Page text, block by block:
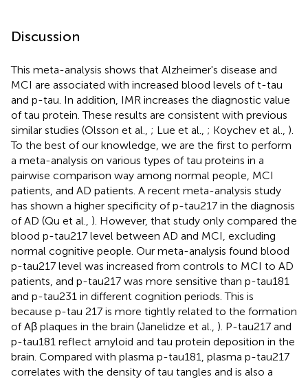
Discussion
This meta-analysis shows that Alzheimer's disease and
MCI are associated with increased blood levels of t-tau
and p-tau. In addition, IMR increases the diagnostic value
of tau protein. These results are consistent with previous
similar studies (Olsson et al., ; Lue et al., ; Koychev et al., ).
To the best of our knowledge, we are the first to perform
a meta-analysis on various types of tau proteins in a
pairwise comparison way among normal people, MCI
patients, and AD patients. A recent meta-analysis study
has shown a higher specificity of p-tau217 in the diagnosis
of AD (Qu et al., ). However, that study only compared the
blood p-tau217 level between AD and MCI, excluding
normal cognitive people. Our meta-analysis found blood
p-tau217 level was increased from controls to MCI to AD
patients, and p-tau217 was more sensitive than p-tau181
and p-tau231 in different cognition periods. This is
because p-tau 217 is more tightly related to the formation
of Aβ plaques in the brain (Janelidze et al., ). P-tau217 and
p-tau181 reflect amyloid and tau protein deposition in the
brain. Compared with plasma p-tau181, plasma p-tau217
correlates with the density of tau tangles and is also a